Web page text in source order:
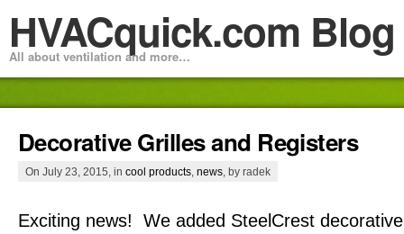
HVACquick.com Blog
All about ventilation and more…
Decorative Grilles and Registers
On July 23, 2015, in cool products news , by radek
Exciting news! We added SteelCrest